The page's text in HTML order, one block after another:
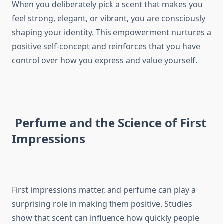
When you deliberately pick a scent that makes you
feel strong, elegant, or vibrant, you are consciously
shaping your identity. This empowerment nurtures a
positive self-concept and reinforces that you have
control over how you express and value yourself.
Perfume and the Science of First
Impressions
First impressions matter, and perfume can play a
surprising role in making them positive. Studies
show that scent can influence how quickly people